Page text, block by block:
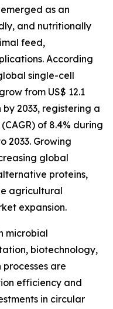
as an
and nutritionally
feed,
According
single-cell
from US$ 12.1
by 2033, registering a
of 8.4% during
2033. Growing
global
proteins,
agricultural
expansion.
microbial
biotechnology,
are
efficiency and
in circular